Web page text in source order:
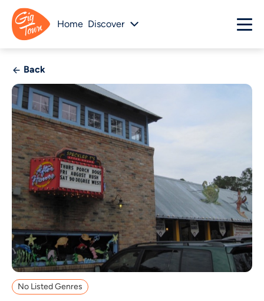
Home Discover
Back
No Listed Genres